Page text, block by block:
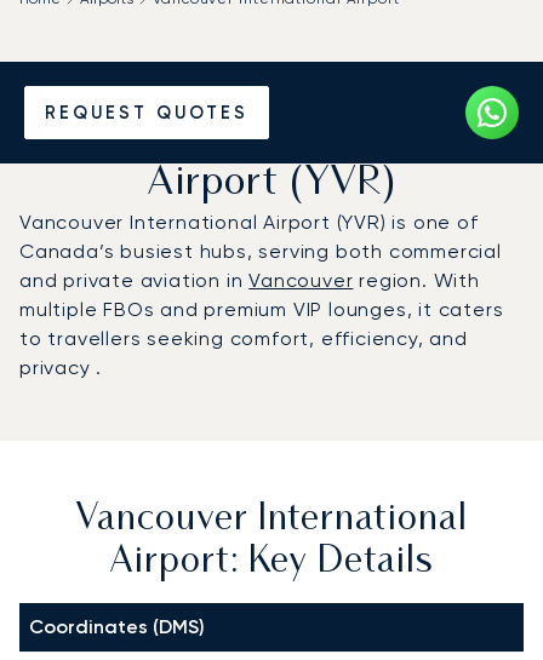
REQUEST QUOTES
Charter a Private Jet to
Vancouver International
Airport (YVR)
Vancouver International Airport (YVR) is one of
Canada’s busiest hubs, serving both commercial
and private aviation inVancouver region. With
multiple FBOs and premium VIP lounges, it caters
to travellers seeking comfort, efficiency, and
privacy .
Vancouver International
Airport: Key Details
Coordinates (DMS)